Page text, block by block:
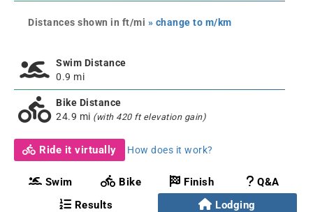
Distances shown in ft/mi » change to m/km
Swim Distance
0.9 mi
Bike Distance
24.9 mi (with 420 ft elevation gain)
Ride it virtually How does it work?
Swim Bike Finish
Q&A
Results
Lodging